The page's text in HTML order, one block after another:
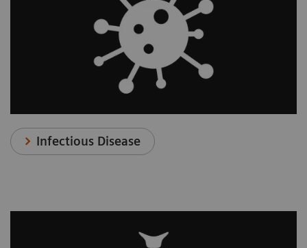
Infectious Disease